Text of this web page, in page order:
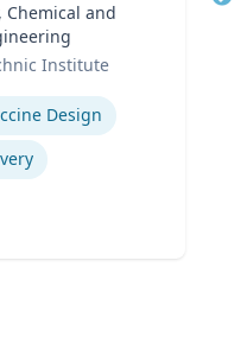
Chemical and
Institute
Design